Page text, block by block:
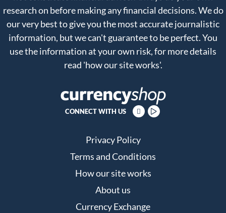
research on before making any financial decisions. We do
our very best to give you the most accurate journalistic
information, but we can't guarantee to be perfect. You
use the information at your own risk, for more details
read 'how our site works'.
CONNECT WITH US
Privacy Policy
Terms and Conditions
How our site works
About us
Currency Exchange